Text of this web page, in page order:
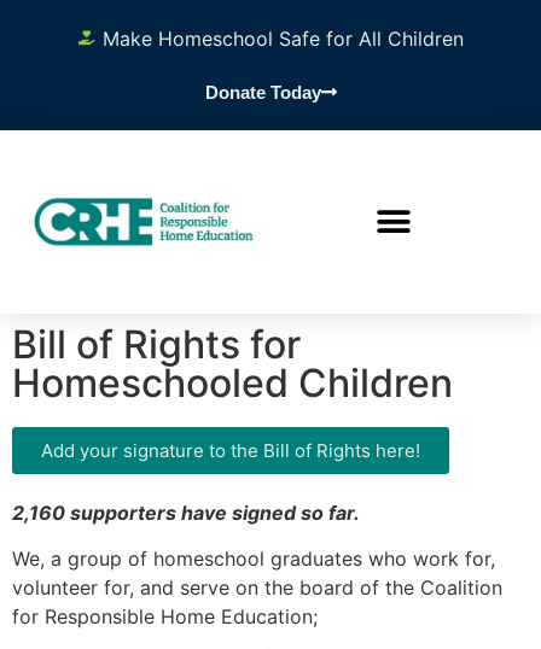
Make Homeschool Safe for All Children
Donate Today
Bill of Rights for
Homeschooled Children
Add your signature to the Bill of Rights here!
2,160 supporters have signed so far.
We, a group of homeschool graduates who work for,
volunteer for, and serve on the board of the Coalition
for Responsible Home Education;